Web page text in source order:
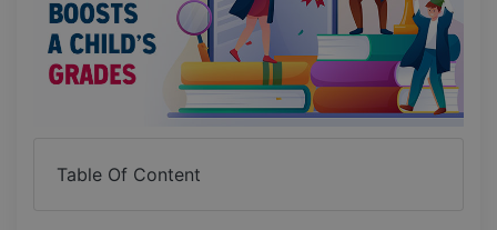
Table Of Content